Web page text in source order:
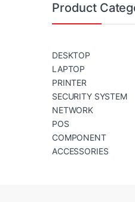
Product
DESKTOP
LAPTOP
PRINTER
SECURITY SYSTEM
NETWORK
POS
COMPONENT
ACCESSORIES